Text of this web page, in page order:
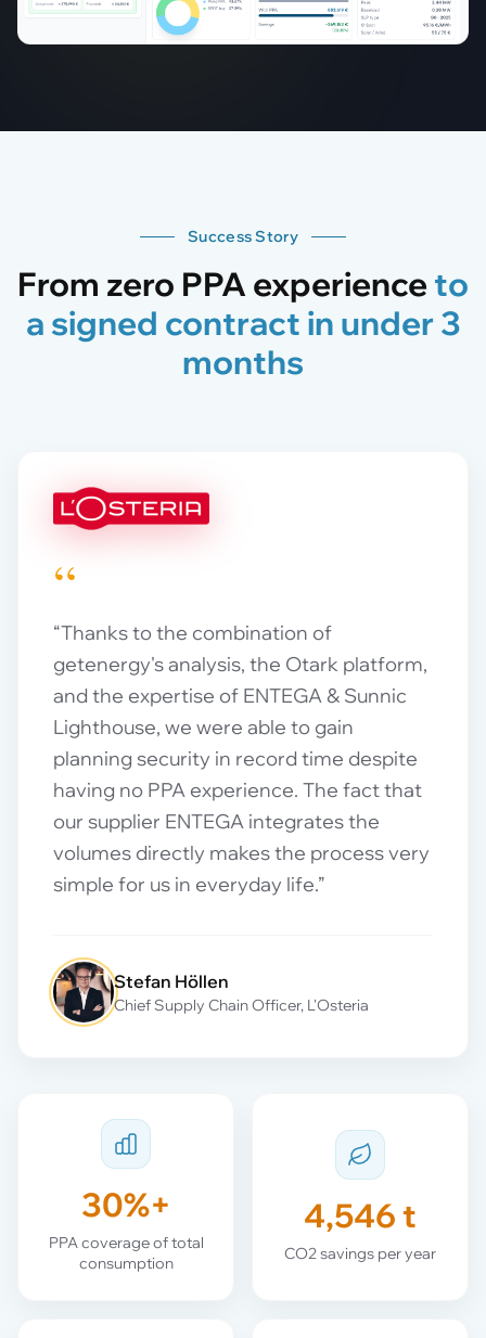
Success Story
From zero PPA experience to
a signed contract in under 3
months
“
“Thanks to the combination of
getenergy's analysis, the Otark platform,
and the expertise of ENTEGA & Sunnic
Lighthouse, we were able to gain
planning security in record time despite
having no PPA experience. The fact that
our supplier ENTEGA integrates the
volumes directly makes the process very
simple for us in everyday life.”
Stefan Höllen
Chief Supply Chain Officer, L'Osteria
30%+
PPA coverage of total
consumption
4,546 t
CO2 savings per year